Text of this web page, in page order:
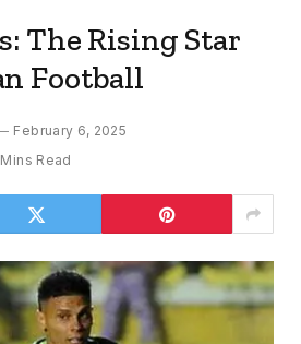
The Rising Star
Football
February 6, 2025
Read